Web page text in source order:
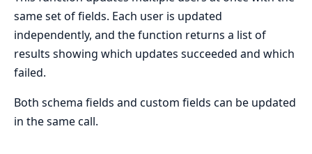
same set of fields. Each user is updated
independently, and the function returns a list of
results showing which updates succeeded and which
failed.
Both schema fields and custom fields can be updated
in the same call.